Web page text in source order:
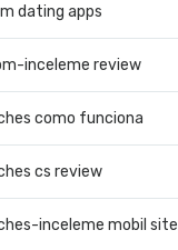
dating apps
inceleme review
como funciona
cs review
inceleme mobil site